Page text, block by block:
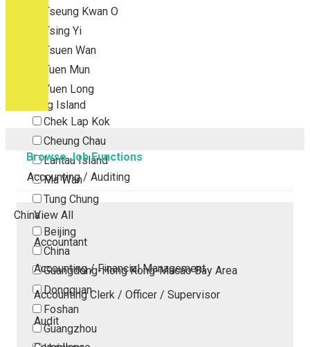
Tseung Kwan O
Tsing Yi
Tsuen Wan
Tuen Mun
Yuen Long
Outlying Island
Chek Lap Kok
Cheung Chau
Lantau Island
Ma Wan
Tung Chung
China
Beijing
China
Guangdong-Hong Kong-Macao Bay Area
Dongguan
Foshan
Guangzhou
Browse Job Functions
Accounting / Auditing
View All
Accountant
Accounting / Financial Management
Accounting Clerk / Officer / Supervisor
Audit